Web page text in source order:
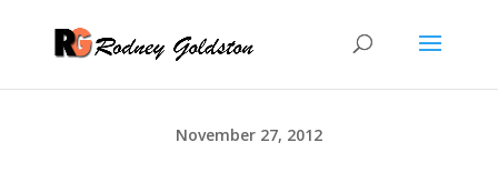
November 27, 2012